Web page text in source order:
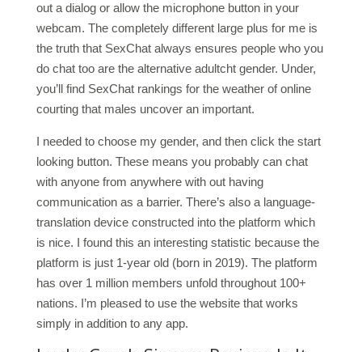
out a dialog or allow the microphone button in your
webcam. The completely different large plus for me is
the truth that SexChat always ensures people who you
do chat too are the alternative adultcht gender. Under,
you’ll find SexChat rankings for the weather of online
courting that males uncover an important.
I needed to choose my gender, and then click the start
looking button. These means you probably can chat
with anyone from anywhere with out having
communication as a barrier. There’s also a language-
translation device constructed into the platform which
is nice. I found this an interesting statistic because the
platform is just 1-year old (born in 2019). The platform
has over 1 million members unfold throughout 100+
nations. I’m pleased to use the website that works
simply in addition to any app.